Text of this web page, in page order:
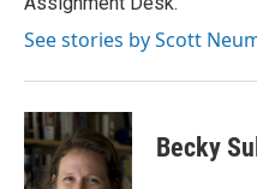
See stories by Scott
Becky